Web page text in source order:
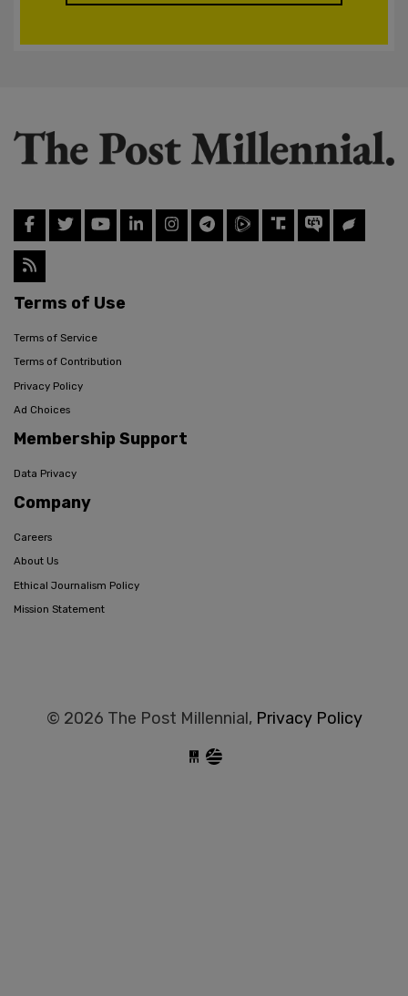
Terms of Use
Terms of Service
Terms of Contribution
Privacy Policy
Ad Choices
Membership Support
Data Privacy
Company
Careers
About Us
Ethical Journalism Policy
Mission Statement
© 2026 The Post Millennial, Privacy Policy